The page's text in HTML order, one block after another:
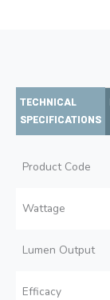
TECHNICAL
SPECIFICATIONS
Product Code
Wattage
Lumen Output
Efficacy